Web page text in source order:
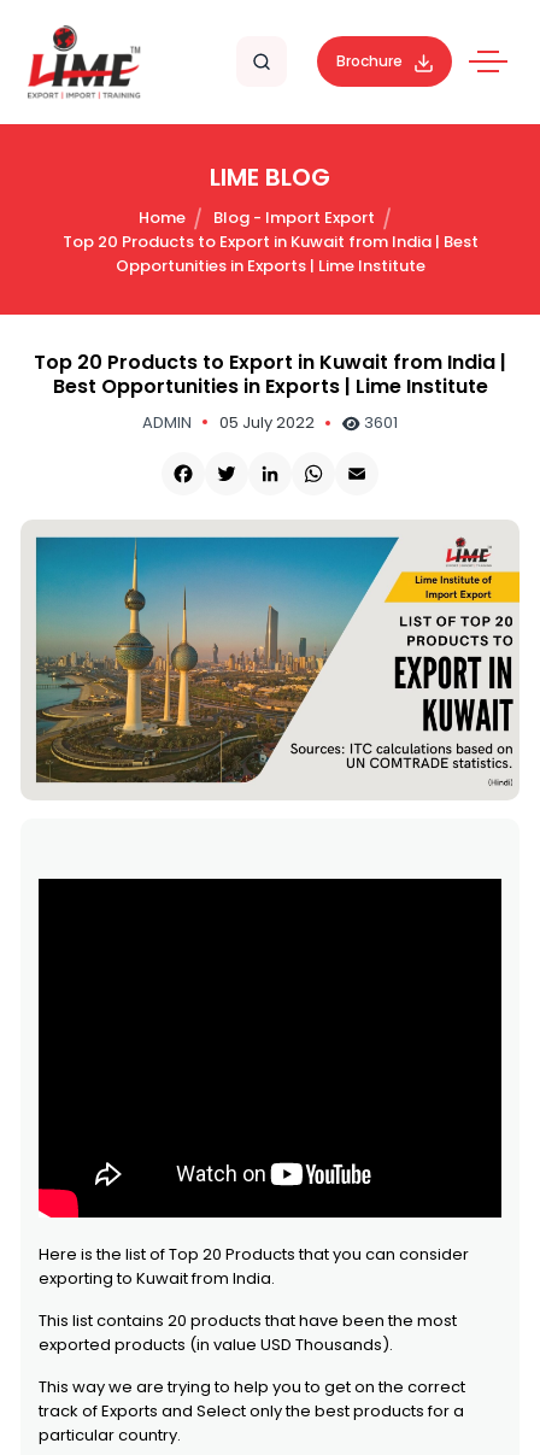
Brochure
LIME BLOG
Home
Blog - Import Export
Top 20 Products to Export in Kuwait from India | Best
Opportunities in Exports | Lime Institute
Top 20 Products to Export in Kuwait from India |
Best Opportunities in Exports | Lime Institute
ADMIN 05 July 2022 3601
Facebook
TwitterLinkedInWhatsApp
Email
Here is the list of Top 20 Products that you can consider
exporting to Kuwait from India.
This list contains 20 products that have been the most
exported products (in value USD Thousands).
This way we are trying to help you to get on the correct
track of Exports and Select only the best products for a
particular country.